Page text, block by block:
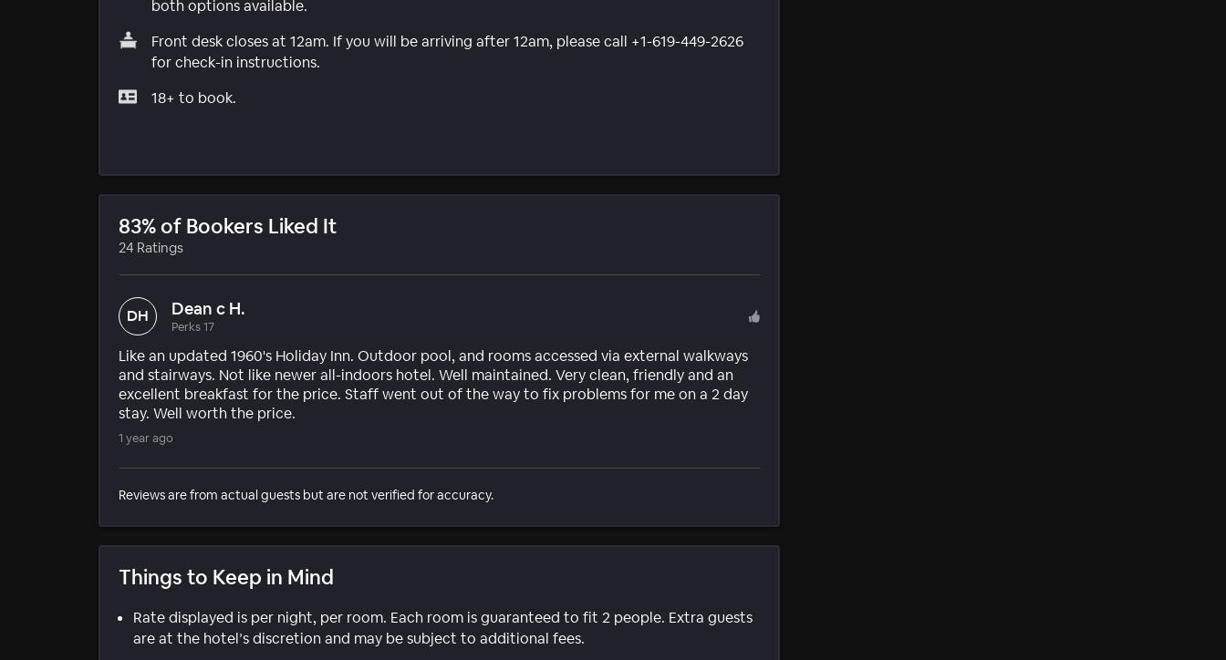
both options available.
Front desk closes at 12am. If you will be arriving after 12am, please call +1-619-449-2626
for check-in instructions.
18+ to book.
83% of Bookers Liked It
24 Ratings
DH Dean c H.
Perks 17
Like an updated 1960's Holiday Inn. Outdoor pool, and rooms accessed via external walkways
and stairways. Not like newer all-indoors hotel. Well maintained. Very clean, friendly and an
excellent breakfast for the price. Staff went out of the way to fix problems for me on a 2 day
stay. Well worth the price.
1 year ago
Reviews are from actual guests but are not verified for accuracy.
Things to Keep in Mind
Rate displayed is per night, per room. Each room is guaranteed to fit 2 people. Extra guests
are at the hotel’s discretion and may be subject to additional fees.